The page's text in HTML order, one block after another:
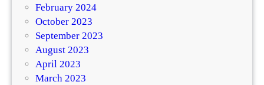
February 2024
October 2023
September 2023
August 2023
April 2023
March 2023